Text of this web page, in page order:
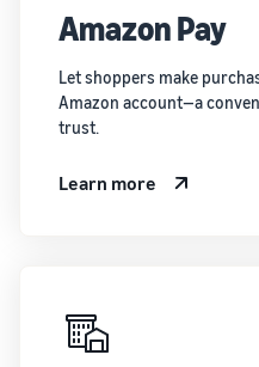
Amazon Pay
Let shoppers make
Amazon account—a
trust.
Learn more